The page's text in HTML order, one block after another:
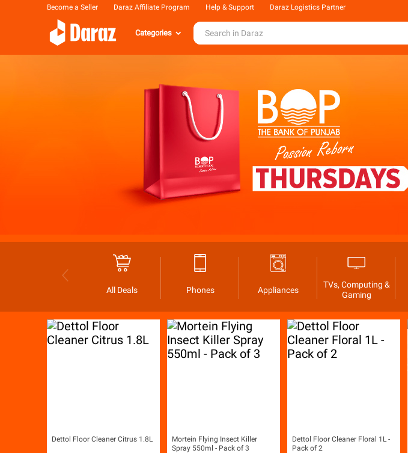
Become a Seller Daraz Affiliate Program Help & Support Daraz Logistics Partner
Categories
All Deals Phones Appliances
TVs, Computing &
Gaming
Dettol Floor Cleaner Citrus 1.8L
Mortein Flying Insect Killer
Spray 550ml - Pack of 3
Dettol Floor Cleaner Floral 1L -
Pack of 2